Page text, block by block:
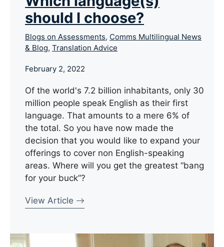
should I choose?
Blogs on Assessments, Comms Multilingual News
& Blog, Translation Advice
February 2, 2022
Of the world's 7.2 billion inhabitants, only 30
million people speak English as their first
language. That amounts to a mere 6% of
the total. So you have now made the
decision that you would like to expand your
offerings to cover non English-speaking
areas. Where will you get the greatest “bang
for your buck”?
View Article